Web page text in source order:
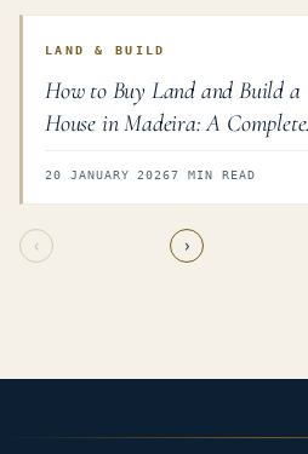
LAND & BUILD
How to Buy Land and Build a
House in Madeira: A Complete
20 JANUARY 20267 MIN READ
‹ ›